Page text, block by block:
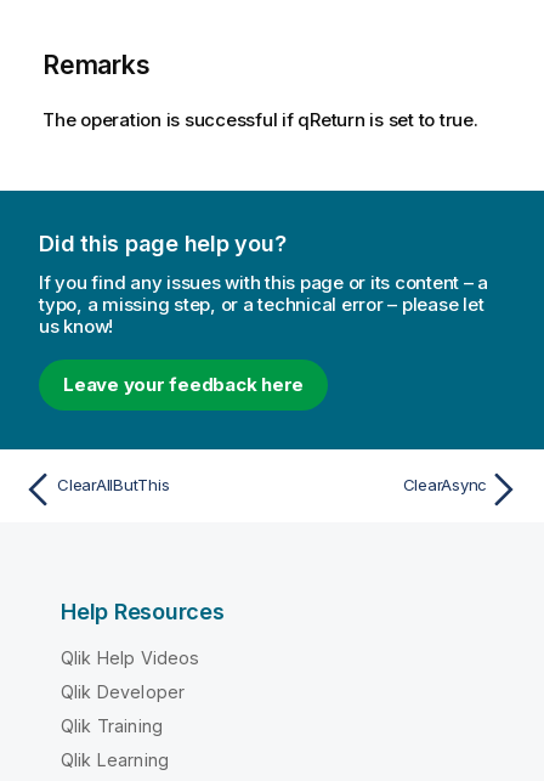
Remarks
The operation is successful if qReturn is set to true.
Did this page help you?
If you find any issues with this page or its content – a
typo, a missing step, or a technical error – please let
us know!
Leave your feedback here
ClearAllButThis ClearAsync
Help Resources
Qlik Help Videos
Qlik Developer
Qlik Training
Qlik Learning